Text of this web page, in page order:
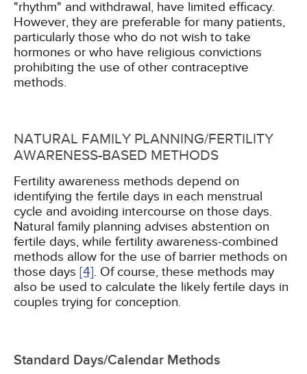
"rhythm" and withdrawal, have limited efficacy.
However, they are preferable for many patients,
particularly those who do not wish to take
hormones or who have religious convictions
prohibiting the use of other contraceptive
methods.
NATURAL FAMILY PLANNING/FERTILITY
AWARENESS-BASED METHODS
Fertility awareness methods depend on
identifying the fertile days in each menstrual
cycle and avoiding intercourse on those days.
Natural family planning advises abstention on
fertile days, while fertility awareness-combined
methods allow for the use of barrier methods on
those days [4]. Of course, these methods may
also be used to calculate the likely fertile days in
couples trying for conception.
Standard Days/Calendar Methods